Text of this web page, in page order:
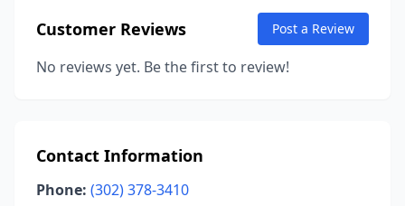
Customer Reviews Post a Review
No reviews yet. Be the first to review!
Contact Information
Phone: (302) 378-3410